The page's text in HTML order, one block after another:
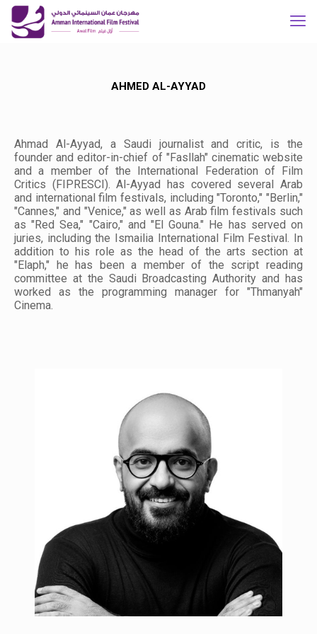
AHMED AL-AYYAD
Ahmad Al-Ayyad, a Saudi journalist and critic, is the
founder and editor-in-chief of "Fasllah" cinematic website
and a member of the International Federation of Film
Critics (FIPRESCI). Al-Ayyad has covered several Arab
and international film festivals, including "Toronto," "Berlin,"
"Cannes," and "Venice," as well as Arab film festivals such
as "Red Sea," "Cairo," and "El Gouna." He has served on
juries, including the Ismailia International Film Festival. In
addition to his role as the head of the arts section at
"Elaph," he has been a member of the script reading
committee at the Saudi Broadcasting Authority and has
worked as the programming manager for "Thmanyah"
Cinema.